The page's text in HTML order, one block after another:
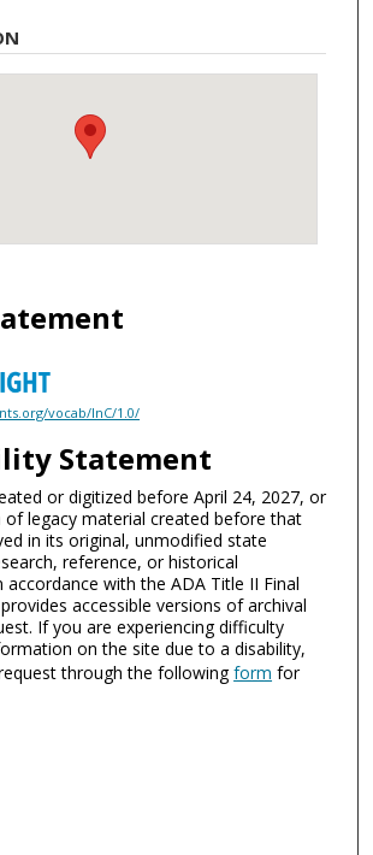
vocab/InC/1.0/
Statement
or digitized before April 24, 2027, or
of legacy material created before that
in its original, unmodified state
reference, or historical
accordance with the ADA Title II Final
accessible versions of archival
If you are experiencing difficulty
on the site due to a disability,
through the followingform for